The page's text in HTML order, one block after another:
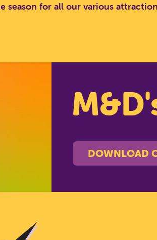
season for all our various
DOWNLOAD